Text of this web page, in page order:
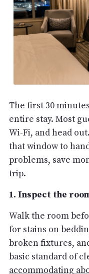
The first 30
entire stay. Most
Wi-Fi, and head
that window to
problems, save
trip.
1. Inspect the
Walk the room
for stains on
broken fixtures,
basic standard of
accommodating